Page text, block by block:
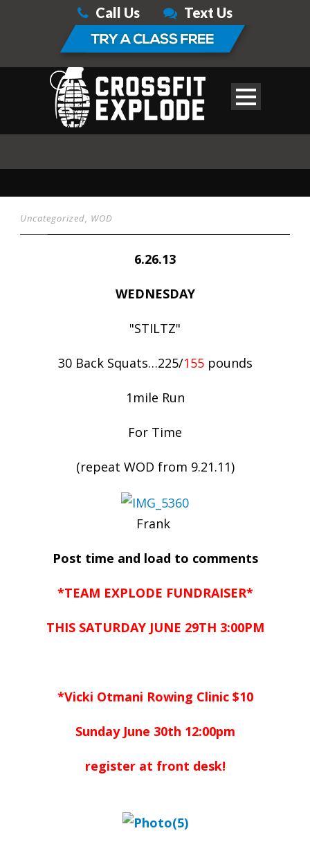
Call Us Text Us
Uncategorized, WOD
6.26.13
WEDNESDAY
"STILTZ"
30 Back Squats…225/155pounds
1mile Run
For Time
(repeat WOD from 9.21.11)
Frank
Post time and load to comments
*TEAM EXPLODE FUNDRAISER*
THIS SATURDAY JUNE 29TH 3:00PM
*Vicki Otmani Rowing Clinic $10
Sunday June 30th 12:00pm
register at front desk!